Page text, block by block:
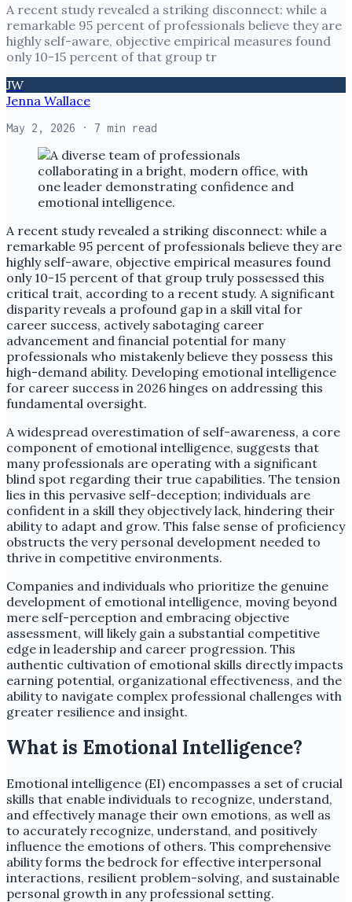
A recent study revealed a striking disconnect: while a
remarkable 95 percent of professionals believe they are
highly self-aware, objective empirical measures found
only 10-15 percent of that group tr
JW
Jenna Wallace
May 2, 2026 · 7 min read
A recent study revealed a striking disconnect: while a
remarkable 95 percent of professionals believe they are
highly self-aware, objective empirical measures found
only 10-15 percent of that group truly possessed this
critical trait, according to a recent study. A significant
disparity reveals a profound gap in a skill vital for
career success, actively sabotaging career
advancement and financial potential for many
professionals who mistakenly believe they possess this
high-demand ability. Developing emotional intelligence
for career success in 2026 hinges on addressing this
fundamental oversight.
A widespread overestimation of self-awareness, a core
component of emotional intelligence, suggests that
many professionals are operating with a significant
blind spot regarding their true capabilities. The tension
lies in this pervasive self-deception; individuals are
confident in a skill they objectively lack, hindering their
ability to adapt and grow. This false sense of proficiency
obstructs the very personal development needed to
thrive in competitive environments.
Companies and individuals who prioritize the genuine
development of emotional intelligence, moving beyond
mere self-perception and embracing objective
assessment, will likely gain a substantial competitive
edge in leadership and career progression. This
authentic cultivation of emotional skills directly impacts
earning potential, organizational effectiveness, and the
ability to navigate complex professional challenges with
greater resilience and insight.
What is Emotional Intelligence?
Emotional intelligence (EI) encompasses a set of crucial
skills that enable individuals to recognize, understand,
and effectively manage their own emotions, as well as
to accurately recognize, understand, and positively
influence the emotions of others. This comprehensive
ability forms the bedrock for effective interpersonal
interactions, resilient problem-solving, and sustainable
personal growth in any professional setting.